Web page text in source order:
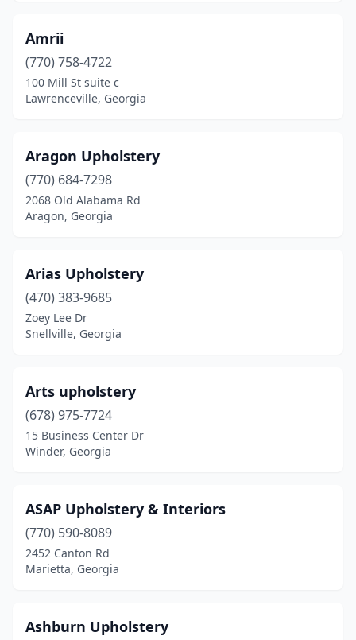
Johns Creek
Kennesaw
(1)
Lagrange(5)
Lilburn
Lithonia(2)
Loganville
Macon(5)
Madison(1)
Martin(1)
Mcdonough(1)
Mcrae-Helena
Milledgeville(1)
Moreland(1)
Amrii
(770) 758-4722
100 Mill St suite c
Lawrenceville, Georgia
Aragon Upholstery
(770) 684-7298
2068 Old Alabama Rd
Aragon, Georgia
Arias Upholstery
(470) 383-9685
Zoey Lee Dr
Snellville, Georgia
Arts upholstery
(678) 975-7724
15 Business Center Dr
Winder, Georgia
ASAP Upholstery & Interiors
(770) 590-8089
2452 Canton Rd
Marietta, Georgia
Ashburn Upholstery